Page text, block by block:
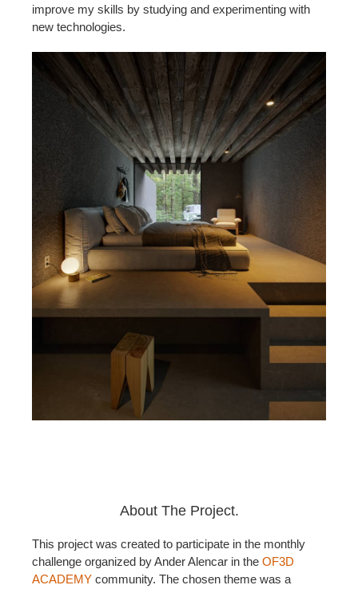
LightWave
improve my skills by studying and experimenting with
new technologies.
About The Project.
This project was created to participate in the monthly
challenge organized by Ander Alencar in the OF3D
ACADEMY community. The chosen theme was a